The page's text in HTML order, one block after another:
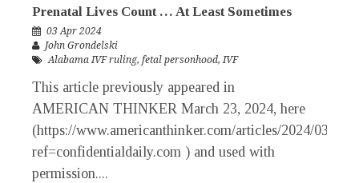
Prenatal Lives Count … At Least Sometimes
03 Apr 2024
John Grondelski
Alabama IVF ruling, fetal personhood,IVF
This article previously appeared in
AMERICAN THINKER March 23, 2024, here
(https://www.americanthinker.com/articles/2024/03/
ref=confidentialdaily.com ) and used with
permission....